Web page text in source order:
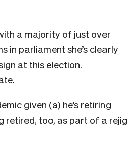
a majority of just over
in parliament she’s clearly
at this election.
given (a) he’s retiring
retired, too, as part of a rejig